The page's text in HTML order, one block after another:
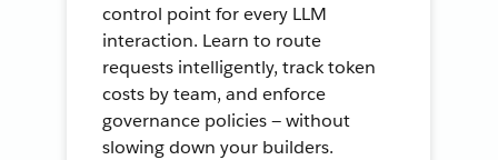
control point for every LLM
interaction. Learn to route
requests intelligently, track token
costs by team, and enforce
governance policies — without
slowing down your builders.